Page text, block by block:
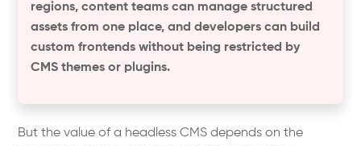
regions, content teams can manage structured
assets from one place, and developers can build
custom frontends without being restricted by
CMS themes or plugins.
But the value of a headless CMS depends on the